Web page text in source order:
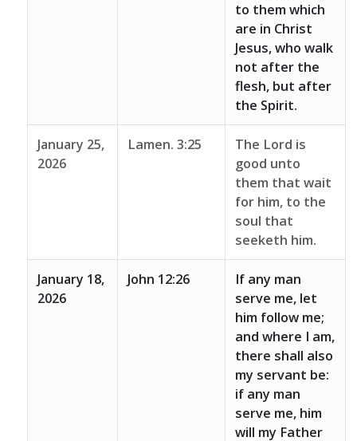
to them which
are in Christ
Jesus, who walk
not after the
flesh, but after
the Spirit.
January 25,
2026
Lamen. 3:25
The Lord is
good unto
them that wait
for him, to the
soul that
seeketh him.
January 18,
2026
John 12:26
If any man
serve me, let
him follow me;
and where I am,
there shall also
my servant be:
if any man
serve me, him
will my Father